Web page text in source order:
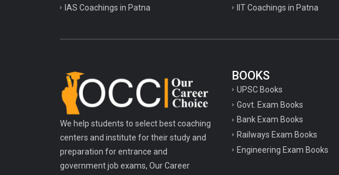
IAS Coachings in Patna
IIT Coachings in Patna
We help students to select best coaching
centers and institute for their study and
preparation for entrance and
government job exams, Our Career
BOOKS
UPSC Books
Govt. Exam Books
Bank Exam Books
Railways Exam Books
Engineering Exam Books